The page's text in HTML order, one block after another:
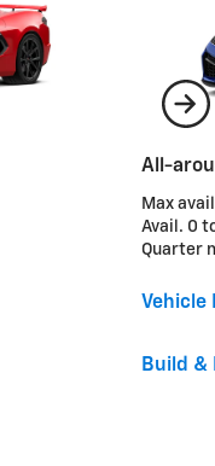
All-
Max
Avail. 0
Quarter
Vehicle
Build &